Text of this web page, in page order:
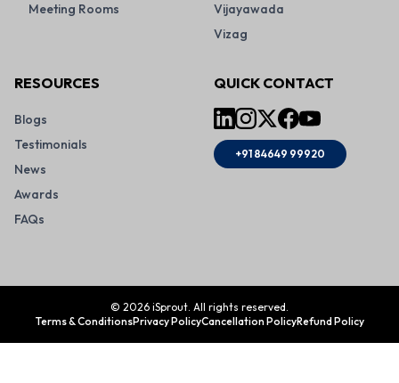
Meeting Rooms
Vijayawada
Vizag
RESOURCES
Blogs
Testimonials
News
Awards
FAQs
QUICK CONTACT
+91 84649 99920
© 2026 iSprout. All rights reserved.
Terms & ConditionsPrivacy PolicyCancellation PolicyRefund Policy